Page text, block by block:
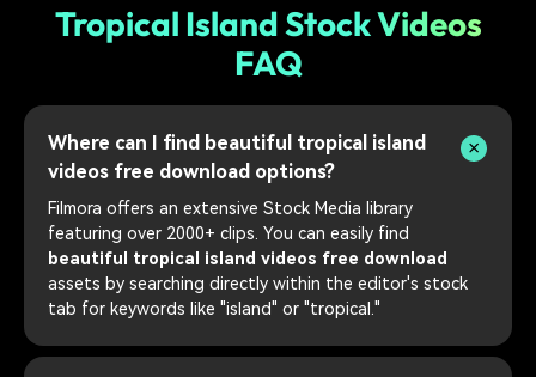
Tropical Island Stock Videos
FAQ
Where can I find beautiful tropical island
videos free download options?
Filmora offers an extensive Stock Media library
featuring over 2000+ clips. You can easily find
beautiful tropical island videos free download
assets by searching directly within the editor's stock
tab for keywords like "island" or "tropical."